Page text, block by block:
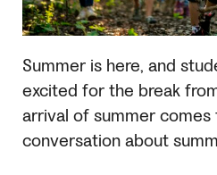
Summer is here, and
excited for the break
arrival of summer comes
conversation about